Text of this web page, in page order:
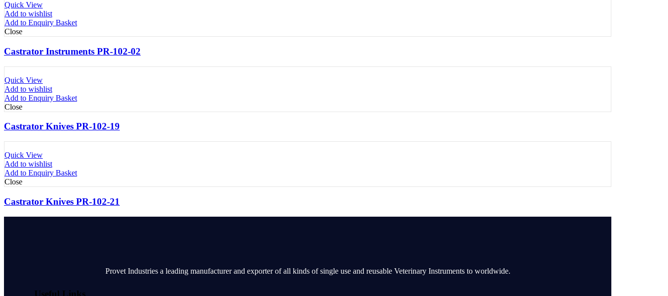
Quick View
Add to wishlist
Add to Enquiry Basket
Close
Castrator Instruments PR-102-02
Quick View
Add to wishlist
Add to Enquiry Basket
Close
Castrator Knives PR-102-19
Quick View
Add to wishlist
Add to Enquiry Basket
Close
Castrator Knives PR-102-21
Provet Industries a leading manufacturer and exporter of all kinds of single use and reusable Veterinary Instruments to worldwide.
Useful Links